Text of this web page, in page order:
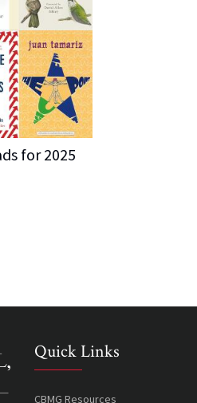
for 2025
Quick Links
CBMG Resources